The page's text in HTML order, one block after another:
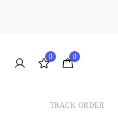
0 0
TRACK ORDER